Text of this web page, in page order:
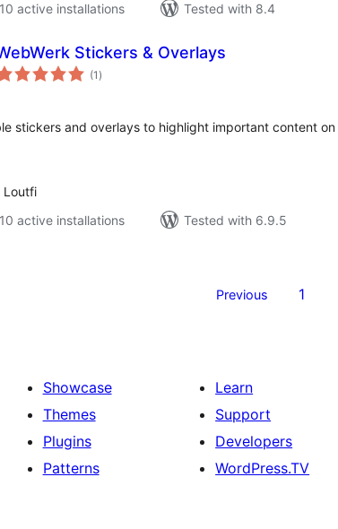
active installations
Tested with 8.4
Stickers & Overlays
(1 total
ratings
)
stickers and overlays to highlight important content
Loutfi
active installations
Tested with 6.9.5
Previous 1
Showcase
Themes
Plugins
Patterns
Learn
Support
Developers
WordPress.TV